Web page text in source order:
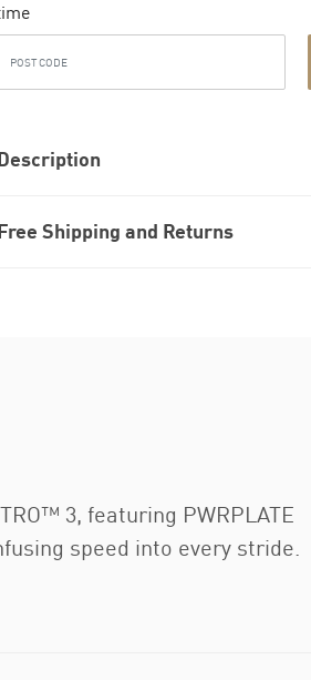
Shipping and Returns
3, featuring PWRPLATE
speed into every stride.